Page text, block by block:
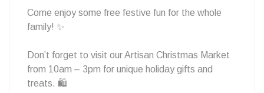
Come enjoy some free festive fun for the whole
family! ✨
Don’t forget to visit our Artisan Christmas Market
from 10am – 3pm for unique holiday gifts and
treats. 🛍